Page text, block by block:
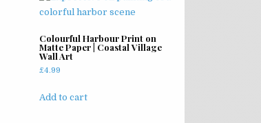
Colourful Harbour Print on
Matte Paper | Coastal Village
Wall Art
£4.99
Add to cart